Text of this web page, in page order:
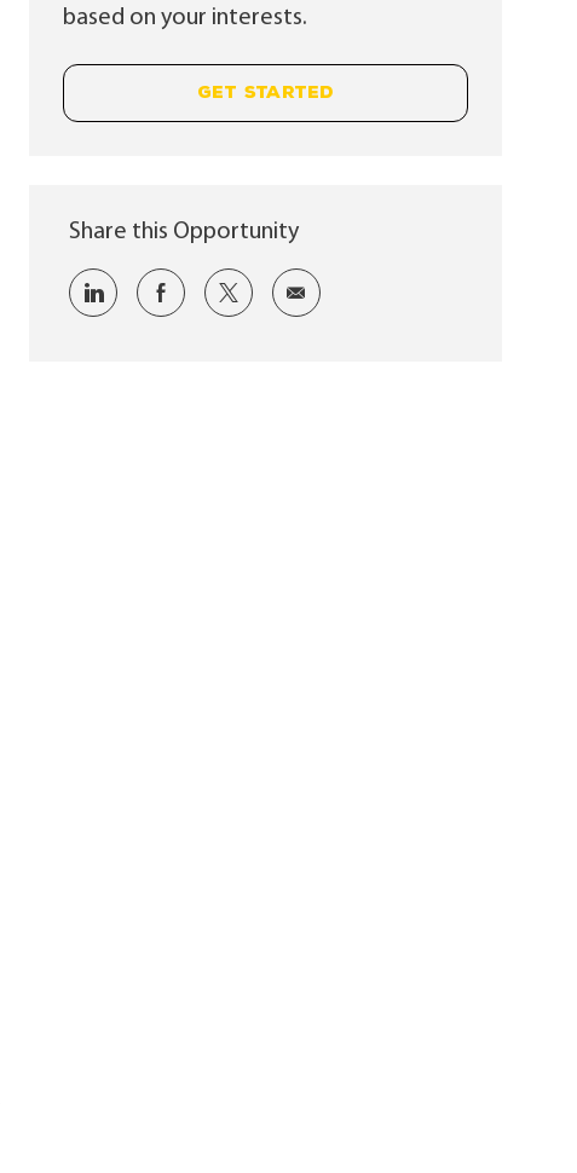
based on your interests.
GET STARTED
Share this Opportunity
Share via LinkedInShare via Facebook
Share via twitterShare via email